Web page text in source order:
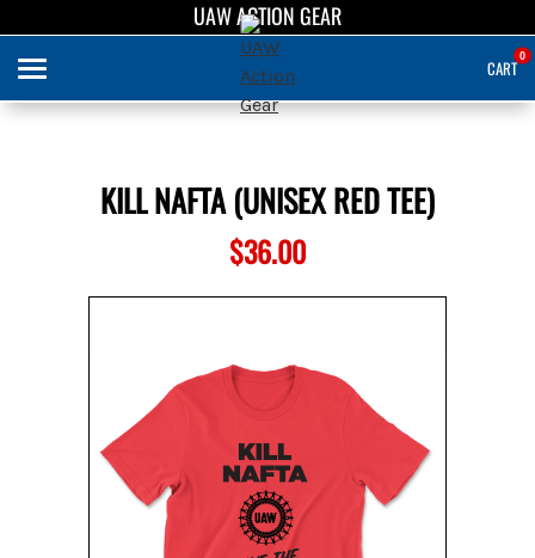
UAW ACTION GEAR
UAW ACTION GEAR
CART
0
KILL NAFTA (UNISEX RED TEE)
$36.00